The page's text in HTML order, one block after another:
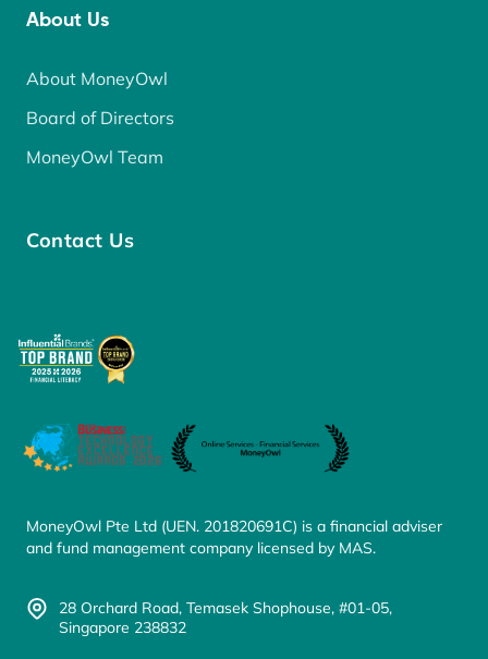
About Us
About MoneyOwl
Board of Directors
MoneyOwl Team
Contact Us
MoneyOwl Pte Ltd (UEN. 201820691C) is a financial adviser
and fund management company licensed by MAS.
28 Orchard Road, Temasek Shophouse, #01-05,
Singapore 238832